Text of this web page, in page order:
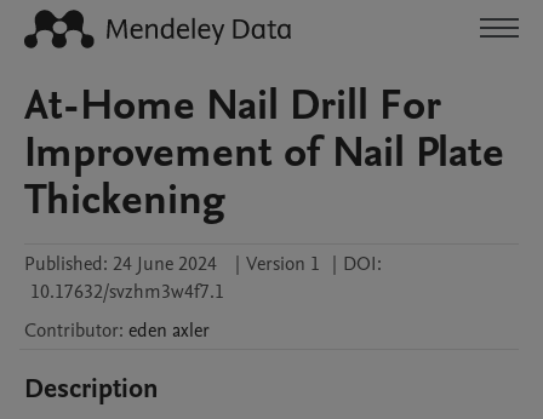
At-Home Nail Drill For
Improvement of Nail Plate
Thickening
Published: 24 June 2024 | Version 1 | DOI:
10.17632/svzhm3w4f7.1
Contributor: eden axler
Description